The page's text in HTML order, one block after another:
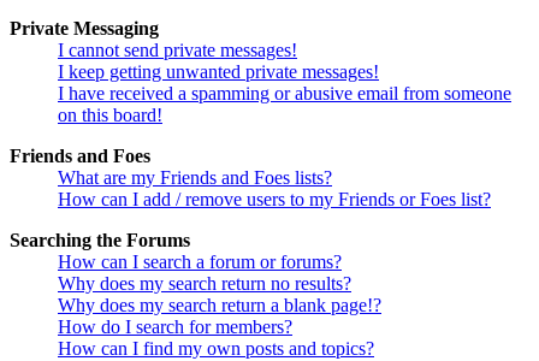
Private Messaging
I cannot send private messages!
I keep getting unwanted private messages!
I have received a spamming or abusive email from someone
on this board!
Friends and Foes
What are my Friends and Foes lists?
How can I add / remove users to my Friends or Foes list?
Searching the Forums
How can I search a forum or forums?
Why does my search return no results?
Why does my search return a blank page!?
How do I search for members?
How can I find my own posts and topics?